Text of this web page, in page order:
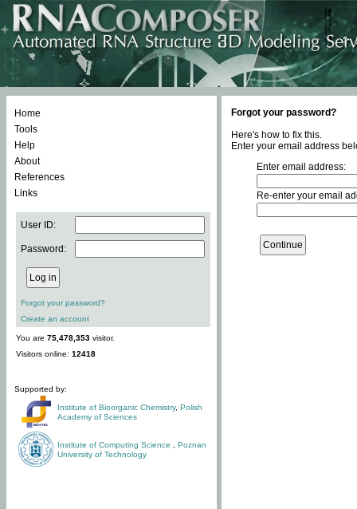
Home
Tools
Help
About
References
Links
User ID:
Password:
Forgot your password?
Create an account
You are 75,478,353 visitor.
Visitors online: 12418
Supported by:
Institute of Bioorganic Chemistry, Polish
Academy of Sciences
Institute of Computing Science
Poznan
University of Technology
Forgot your password?
Here's how to fix this.
Enter your email address
Enter email address:
Re-enter your email